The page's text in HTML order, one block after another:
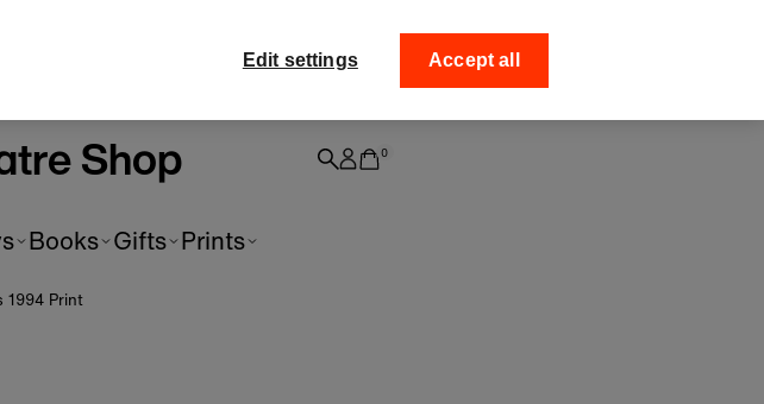
Collect your order
Shop 0
Books Gifts Prints
1994 Print
Edit settings Accept all